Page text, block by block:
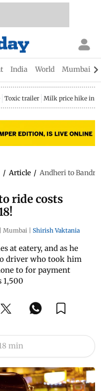
India World Mumbai
Toxic trailer Milk price hike in
/ Article / Andheri to Bandra
ride costs
| Mumbai | Shirish Vaktania
at eatery, and as he
driver who took him
to for payment
1,500
min